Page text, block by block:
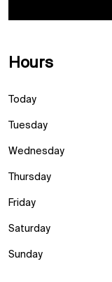
Hours
Today
Tuesday
Wednesday
Thursday
Friday
Saturday
Sunday